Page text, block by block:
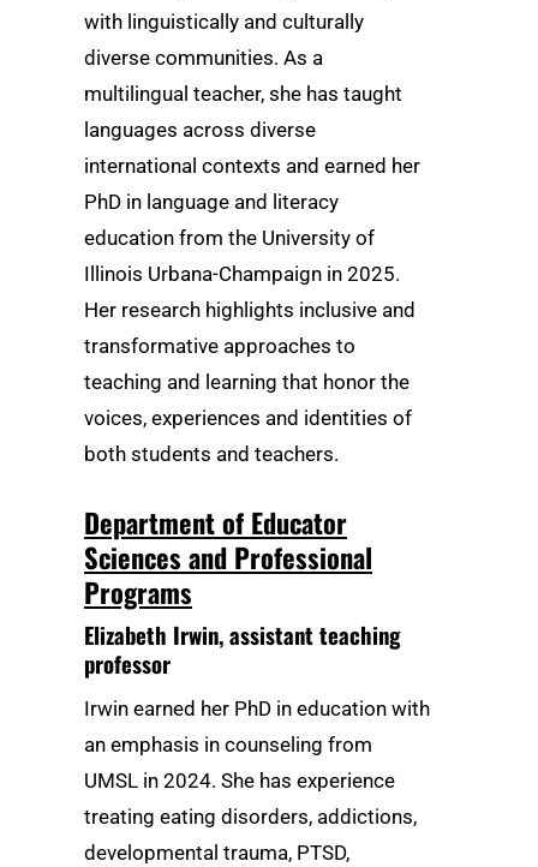
with linguistically and culturally
diverse communities. As a
multilingual teacher, she has taught
languages across diverse
international contexts and earned her
PhD in language and literacy
education from the University of
Illinois Urbana-Champaign in 2025.
Her research highlights inclusive and
transformative approaches to
teaching and learning that honor the
voices, experiences and identities of
both students and teachers.
Department of Educator
Sciences and Professional
Programs
Elizabeth Irwin, assistant teaching
professor
Irwin earned her PhD in education with
an emphasis in counseling from
UMSL in 2024. She has experience
treating eating disorders, addictions,
developmental trauma, PTSD,